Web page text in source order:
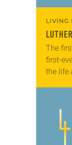
LIVING
The
first-
the life